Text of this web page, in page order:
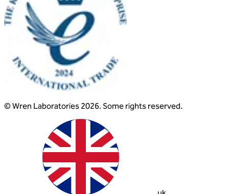
© Wren Laboratories 2026. Some rights reserved.